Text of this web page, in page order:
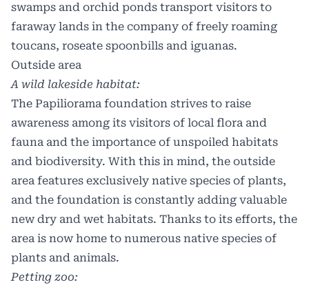
swamps and orchid ponds transport visitors to
faraway lands in the company of freely roaming
toucans, roseate spoonbills and iguanas.
Outside area
A wild lakeside habitat:
The Papiliorama foundation strives to raise
awareness among its visitors of local flora and
fauna and the importance of unspoiled habitats
and biodiversity. With this in mind, the outside
area features exclusively native species of plants,
and the foundation is constantly adding valuable
new dry and wet habitats. Thanks to its efforts, the
area is now home to numerous native species of
plants and animals.
Petting zoo: